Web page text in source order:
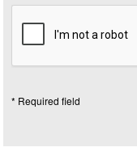
* Required field